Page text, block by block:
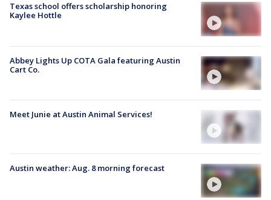
Texas school offers scholarship honoring
Kaylee Hottle
Abbey Lights Up COTA Gala featuring Austin
Cart Co.
Meet Junie at Austin Animal Services!
Austin weather: Aug. 8 morning forecast